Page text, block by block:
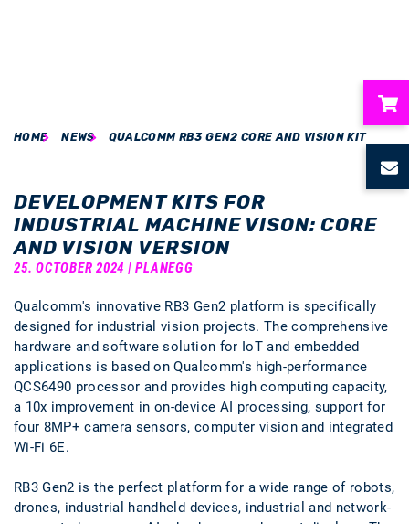
HOME NEWS QUALCOMM RB3 GEN2 CORE AND VISION KIT
DEVELOPMENT KITS FOR
INDUSTRIAL MACHINE VISON: CORE
AND VISION VERSION
25. OCTOBER 2024 | PLANEGG
Qualcomm's innovative RB3 Gen2 platform is specifically
designed for industrial vision projects. The comprehensive
hardware and software solution for IoT and embedded
applications is based on Qualcomm's high-performance
QCS6490 processor and provides high computing capacity,
a 10x improvement in on-device AI processing, support for
four 8MP+ camera sensors, computer vision and integrated
Wi-Fi 6E.
RB3 Gen2 is the perfect platform for a wide range of robots,
drones, industrial handheld devices, industrial and network-